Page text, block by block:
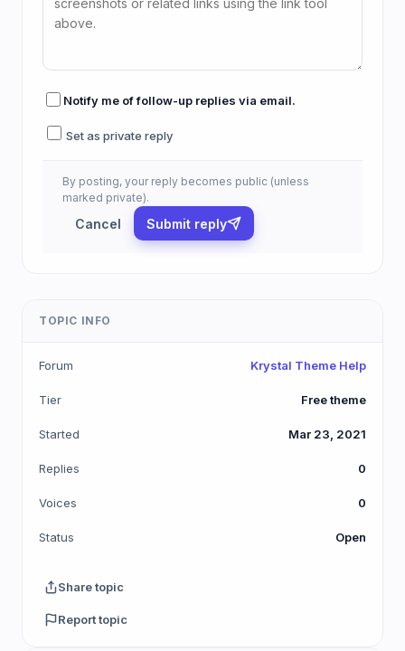
Notify me of follow-up replies via email.
Set as private reply
By posting, your reply becomes public (unless
marked private).
Cancel Submit reply
TOPIC INFO
Forum Krystal Theme Help
Tier Free theme
Started Mar 23, 2021
Replies 0
Voices 0
Status Open
Share topic
Report topic